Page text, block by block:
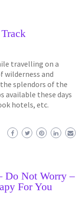
travelling on a
wilderness and
splendors of the
available these days
hotels, etc.
Do Not Worry –
For You